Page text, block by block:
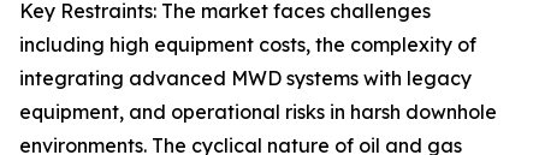
Key Restraints: The market faces challenges
including high equipment costs, the complexity of
integrating advanced MWD systems with legacy
equipment, and operational risks in harsh downhole
environments. The cyclical nature of oil and gas